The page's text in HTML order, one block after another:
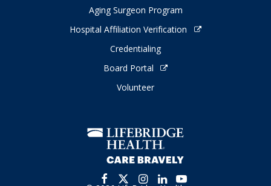
Aging Surgeon Program
Hospital Affiliation Verification
Credentialing
Board Portal
Volunteer